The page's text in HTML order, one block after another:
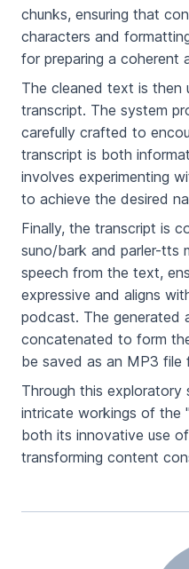
chunks, ensuring that
characters and
for preparing a coherent
The cleaned text is then
transcript. The system
carefully crafted to
transcript is both
involves experimenting
to achieve the desired
Finally, the transcript is
suno/bark and parler-tts
speech from the text,
expressive and aligns
podcast. The generated
concatenated to form
be saved as an MP3 file
Through this exploratory
intricate workings of the
both its innovative use
transforming content